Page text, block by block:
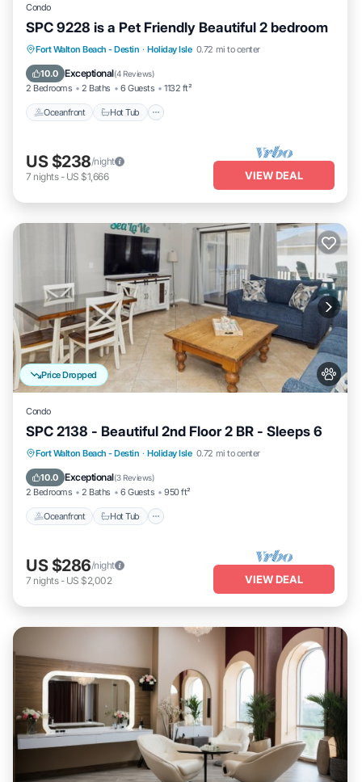
Condo
SPC 9228 is a Pet Friendly Beautiful 2 bedroom
Fort Walton Beach - Destin · Holiday Isle 0.72 mi to center
10.0 Exceptional(4 Reviews)
2 Bedrooms 2 Baths 6 Guests 1132 ft²
Oceanfront Hot Tub
Oceanfront Hot Tub
Fireplace/Heating
Pool
US $238/night
7 nights- US $1,666 VIEW DEAL
Price Dropped
Condo
SPC 2138 - Beautiful 2nd Floor 2 BR - Sleeps 6
Fort Walton Beach - Destin · Holiday Isle 0.72 mi to center
10.0 Exceptional(3 Reviews)
2 Bedrooms 2 Baths 6 Guests 950 ft²
Oceanfront Hot Tub
Oceanfront Hot Tub
Fireplace/Heating
Pool
US $286/night
7 nights- US $2,002 VIEW DEAL